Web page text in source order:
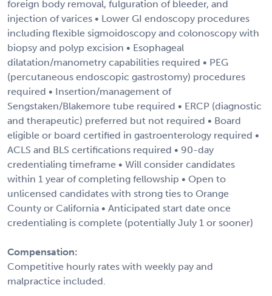
foreign body removal, fulguration of bleeder, and
injection of varices • Lower GI endoscopy procedures
including flexible sigmoidoscopy and colonoscopy with
biopsy and polyp excision • Esophageal
dilatation/manometry capabilities required • PEG
(percutaneous endoscopic gastrostomy) procedures
required • Insertion/management of
Sengstaken/Blakemore tube required • ERCP (diagnostic
and therapeutic) preferred but not required • Board
eligible or board certified in gastroenterology required •
ACLS and BLS certifications required • 90-day
credentialing timeframe • Will consider candidates
within 1 year of completing fellowship • Open to
unlicensed candidates with strong ties to Orange
County or California • Anticipated start date once
credentialing is complete (potentially July 1 or sooner)
Compensation:
Competitive hourly rates with weekly pay and
malpractice included.